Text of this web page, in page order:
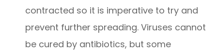
contracted so it is imperative to try and
prevent further spreading. Viruses cannot
be cured by antibiotics, but some